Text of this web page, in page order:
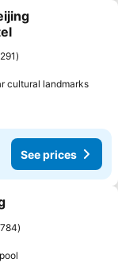
cultural landmarksSee
See prices